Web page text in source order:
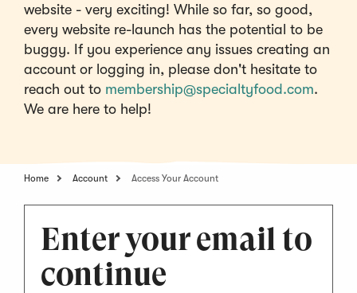
website - very exciting! While so far, so good,
every website re-launch has the potential to be
buggy. If you experience any issues creating an
account or logging in, please don't hesitate to
reach out to membership@specialtyfood.com.
We are here to help!
Home Account Access Your Account
Enter your email to
continue